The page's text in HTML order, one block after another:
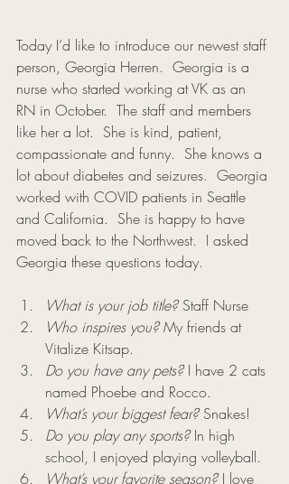
Today I’d like to introduce our newest staff
person, Georgia Herren.  Georgia is a
nurse who started working at VK as an
RN in October.  The staff and members
like her a lot.  She is kind, patient,
compassionate and funny.  She knows a
lot about diabetes and seizures.  Georgia
worked with COVID patients in Seattle
and California.  She is happy to have
moved back to the Northwest.  I asked
Georgia these questions today.
What is your job title? Staff Nurse
Who inspires you? My friends at
Vitalize Kitsap.
Do you have any pets? I have 2 cats
named Phoebe and Rocco.
What’s your biggest fear? Snakes!
Do you play any sports? In high
school, I enjoyed playing volleyball.
What’s your favorite season? I love